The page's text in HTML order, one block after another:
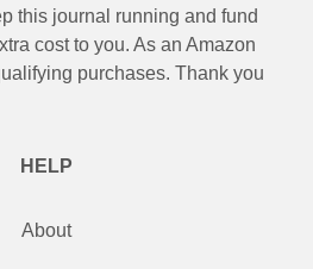
this journal running and fund
cost to you. As an Amazon
purchases. Thank you
HELP
About